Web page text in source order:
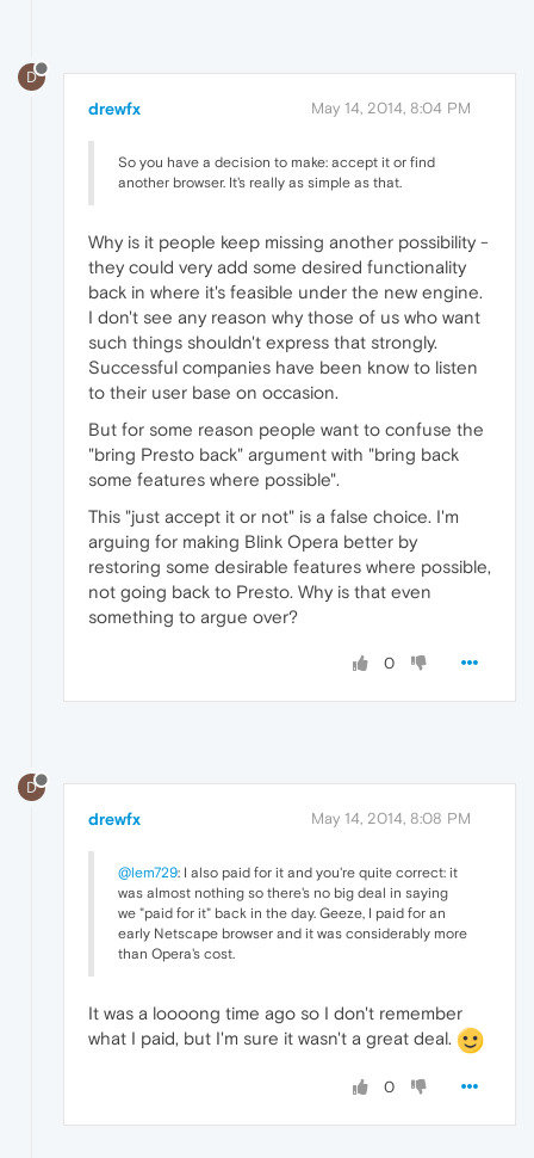
D
drewfx May 14, 2014, 8:04 PM
So you have a decision to make: accept it or find
another browser. It's really as simple as that.
Why is it people keep missing another possibility -
they could very add some desired functionality
back in where it's feasible under the new engine.
I don't see any reason why those of us who want
such things shouldn't express that strongly.
Successful companies have been know to listen
to their user base on occasion.
But for some reason people want to confuse the
"bring Presto back" argument with "bring back
some features where possible".
This "just accept it or not" is a false choice. I'm
arguing for making Blink Opera better by
restoring some desirable features where possible,
not going back to Presto. Why is that even
something to argue over?
0
D
drewfx May 14, 2014, 8:08 PM
@lem729: I also paid for it and you're quite correct: it
was almost nothing so there's no big deal in saying
we "paid for it" back in the day. Geeze, I paid for an
early Netscape browser and it was considerably more
than Opera's cost.
It was a loooong time ago so I don't remember
what I paid, but I'm sure it wasn't a great deal.
0